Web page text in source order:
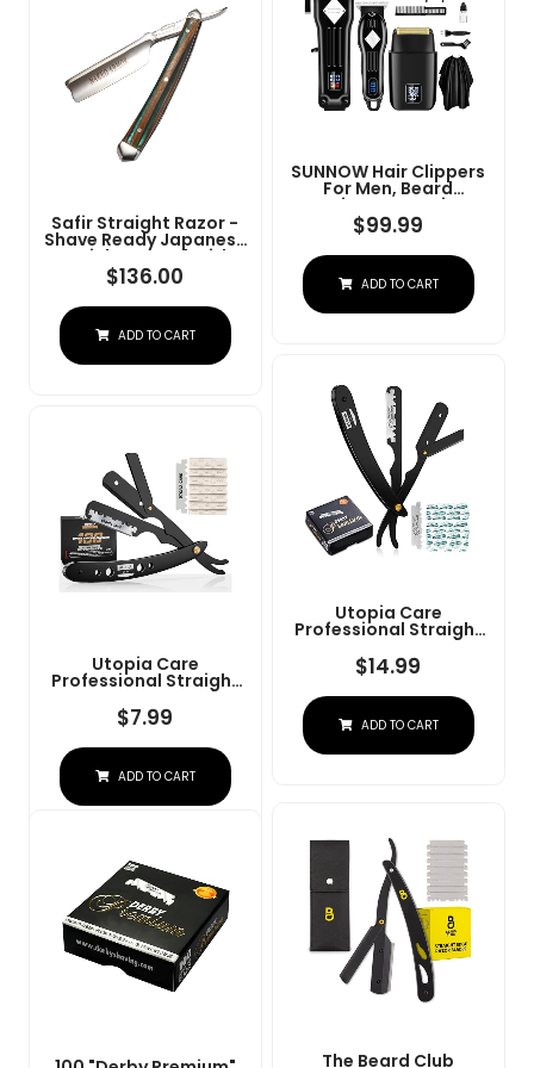
SUNNOW Hair Clippers
For Men, Beard
Trimmer & Hair
Trimmer & Electric Foil
Shavers Razor Kit, Hair
Cut Machines Men's
Beard Grooming Kit For
Home, Barber(Black)
$99.99
ADD TO CART
Safir Straight Razor -
Shave Ready Japanese
Stainless Steel With
Sandalwood Handle,
Barber Approved For
Men, Case Included,
Close Shave
$136.00
ADD TO CART
Utopia Care
Professional Straight
Razor For Men, Barber
Straight Edge Razor
Safety With 100 Pack
Blades, Black
$14.99
ADD TO CART
Utopia Care
Professional Straight
Razor For Men, Barber
Straight Edge Razor
Safety With 100 Pack
Blades, Black
$7.99
ADD TO CART
The Beard Club